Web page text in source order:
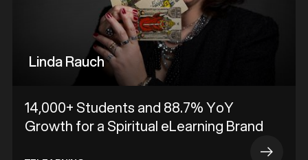
Linda Rauch
14,000+ Students and 88.7% YoY
Growth for a Spiritual eLearning Brand